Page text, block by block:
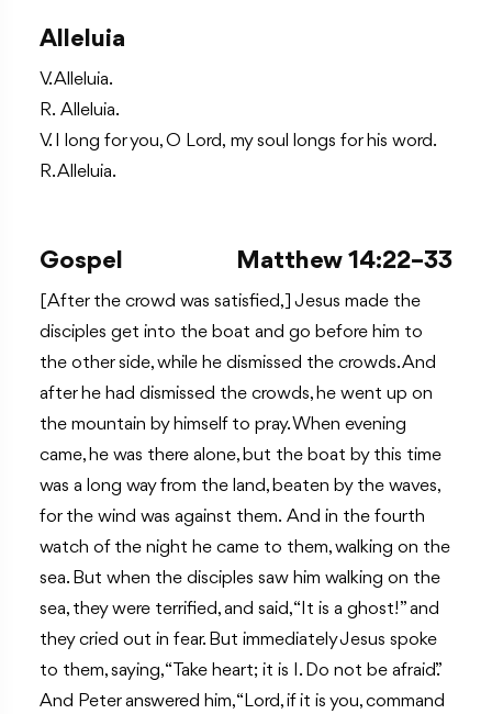
Alleluia
V. Alleluia.
R. Alleluia.
V. I long for you, O Lord, my soul longs for his word.
R. Alleluia.
Gospel Matthew 14:22–33
[After the crowd was satisfied,] Jesus made the
disciples get into the boat and go before him to
the other side, while he dismissed the crowds. And
after he had dismissed the crowds, he went up on
the mountain by himself to pray. When evening
came, he was there alone, but the boat by this time
was a long way from the land, beaten by the waves,
for the wind was against them. And in the fourth
watch of the night he came to them, walking on the
sea. But when the disciples saw him walking on the
sea, they were terrified, and said, “It is a ghost!” and
they cried out in fear. But immediately Jesus spoke
to them, saying, “Take heart; it is I. Do not be afraid.”
And Peter answered him, “Lord, if it is you, command